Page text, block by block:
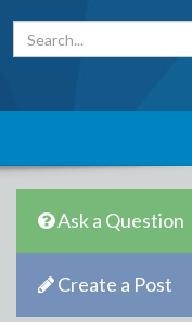
Ask a Question
Create a Post